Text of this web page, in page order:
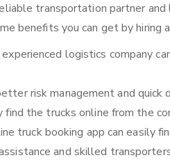
transportation partner
benefits you can get by
logistics company
risk management and
find the trucks online from the
truck booking app can easily
and skilled